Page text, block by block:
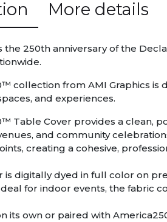
More details
the 250th anniversary of the
collection from AMI Graphics
and experiences.
Table Cover provides a clean,
and community
creating a cohesive,
is digitally dyed in full color on
for indoor events, the fabric
its own or paired with